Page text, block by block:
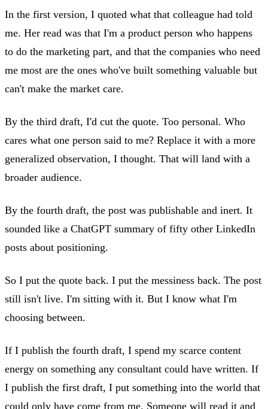
In the first version, I quoted what that colleague had told
me. Her read was that I'm a product person who happens
to do the marketing part, and that the companies who need
me most are the ones who've built something valuable but
can't make the market care.
By the third draft, I'd cut the quote. Too personal. Who
cares what one person said to me? Replace it with a more
generalized observation, I thought. That will land with a
broader audience.
By the fourth draft, the post was publishable and inert. It
sounded like a ChatGPT summary of fifty other LinkedIn
posts about positioning.
So I put the quote back. I put the messiness back. The post
still isn't live. I'm sitting with it. But I know what I'm
choosing between.
If I publish the fourth draft, I spend my scarce content
energy on something any consultant could have written. If
I publish the first draft, I put something into the world that
could only have come from me. Someone will read it and